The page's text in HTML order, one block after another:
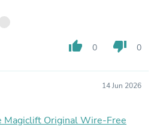
thumb_up 0 thumb_down 0
14 Jun 2026
Magiclift Original Wire-Free